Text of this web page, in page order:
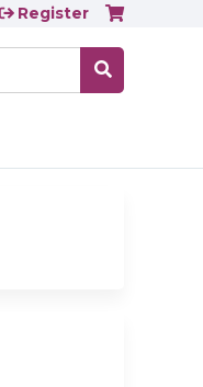
Register